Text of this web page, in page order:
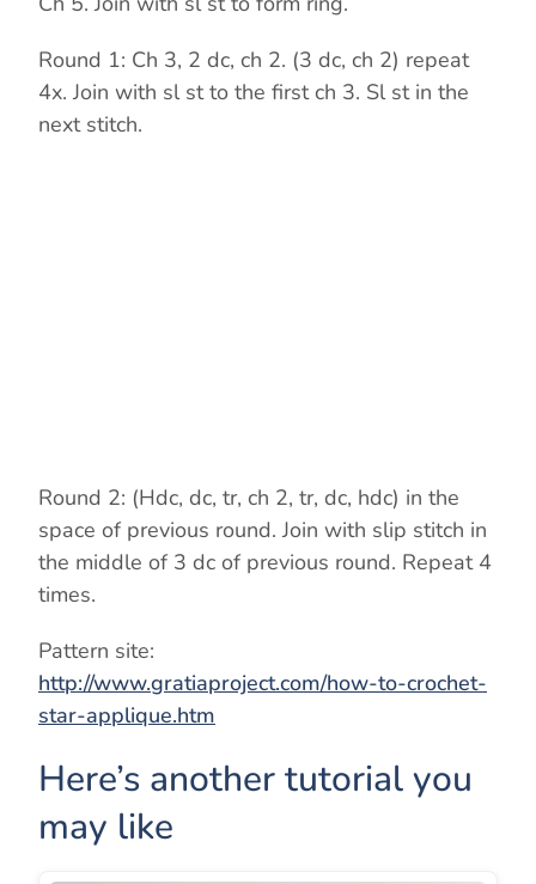
i
Round 1: Ch 3, 2 dc, ch 2. (3 dc, ch 2) repeat
4x. Join with sl st to the first ch 3. Sl st in the
next stitch.
Round 2: (Hdc, dc, tr, ch 2, tr, dc, hdc) in the
space of previous round. Join with slip stitch in
the middle of 3 dc of previous round. Repeat 4
times.
Pattern site:
http://www.gratiaproject.com/how-to-crochet-
star-applique.htm
Here’s another tutorial you
may like